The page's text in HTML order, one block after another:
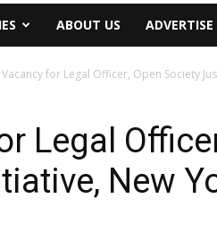
ABOUT US
Vacancy for Legal Officer, Open Society
Legal
New